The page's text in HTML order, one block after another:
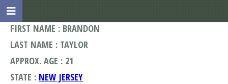
FIRST NAME : BRANDON
LAST NAME : TAYLOR
APPROX. AGE : 21
STATE : NEW JERSEY